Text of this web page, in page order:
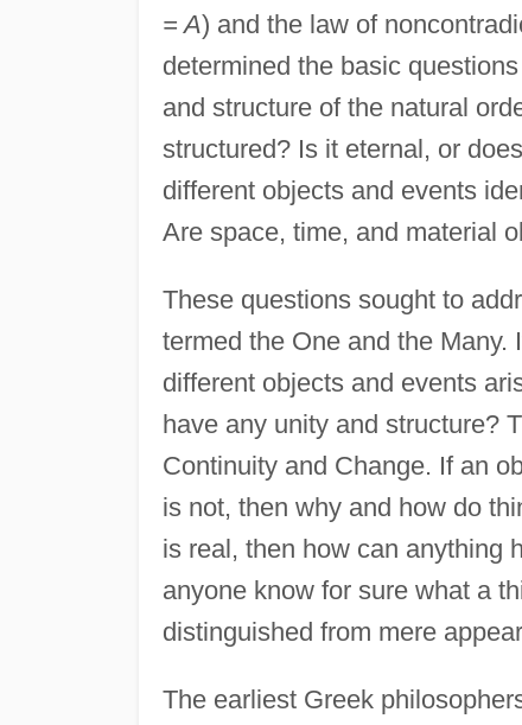
= A) and the law of
determined the basic
and structure of the natural
structured? Is it eternal, or
different objects and events
Are space, time, and material
These questions sought to
termed the One and the
different objects and events
have any unity and structure?
Continuity and Change. If an
is not, then why and how do
is real, then how can anything
anyone know for sure what a
distinguished from mere
The earliest Greek